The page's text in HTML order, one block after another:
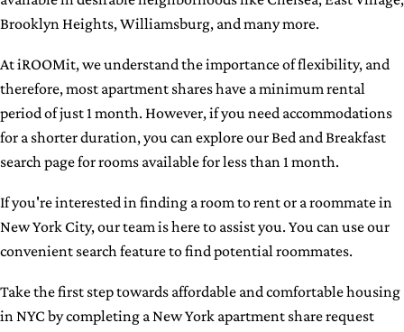
Brooklyn Heights, Williamsburg, and many more.
At iROOMit, we understand the importance of flexibility, and
therefore, most apartment shares have a minimum rental
period of just 1 month. However, if you need accommodations
for a shorter duration, you can explore our Bed and Breakfast
search page for rooms available for less than 1 month.
If you're interested in finding a room to rent or a roommate in
New York City, our team is here to assist you. You can use our
convenient search feature to find potential roommates.
Take the first step towards affordable and comfortable housing
in NYC by completing a New York apartment share request